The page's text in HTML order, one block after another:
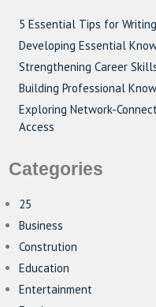
5 Essential Tips for
Developing Essential
Strengthening Career
Building Professional
Exploring Network-
Access
Categories
25
Business
Constrution
Education
Entertainment